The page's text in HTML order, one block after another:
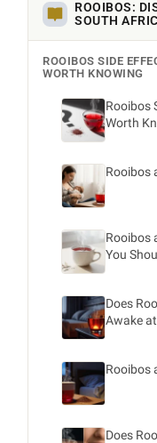
ROOIBOS:
SOUTH
ROOIBOS SIDE
WORTH KNOWING
Rooibos
Worth
Rooibos
Rooibos
You
Does
Awake
Rooibos
Does